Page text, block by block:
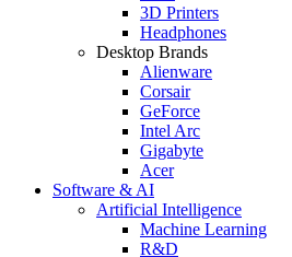
3D Printers
Headphones
Desktop Brands
Alienware
Corsair
GeForce
Intel Arc
Gigabyte
Acer
Software & AI
Artificial Intelligence
Machine Learning
R&D